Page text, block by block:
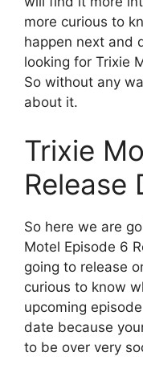
more curious to
happen next and
looking for Trixie
So without any
about it.
Trixie
Release
So here we are
Motel Episode 6
going to release
curious to know
upcoming
date because
to be over very